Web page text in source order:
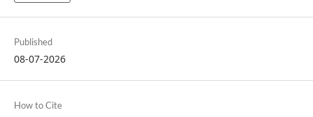
Published
08-07-2026
How to Cite